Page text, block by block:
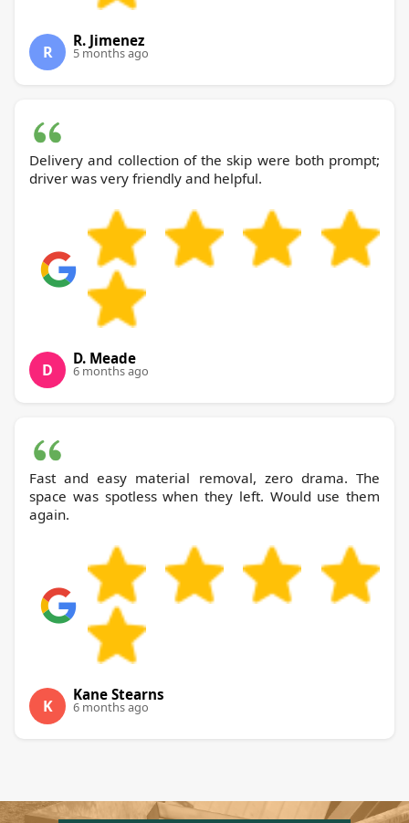
R
R. Jimenez
5 months ago
Delivery and collection of the skip were both prompt;
driver was very friendly and helpful.
D
D. Meade
6 months ago
Fast and easy material removal, zero drama. The
space was spotless when they left. Would use them
again.
K
Kane Stearns
6 months ago